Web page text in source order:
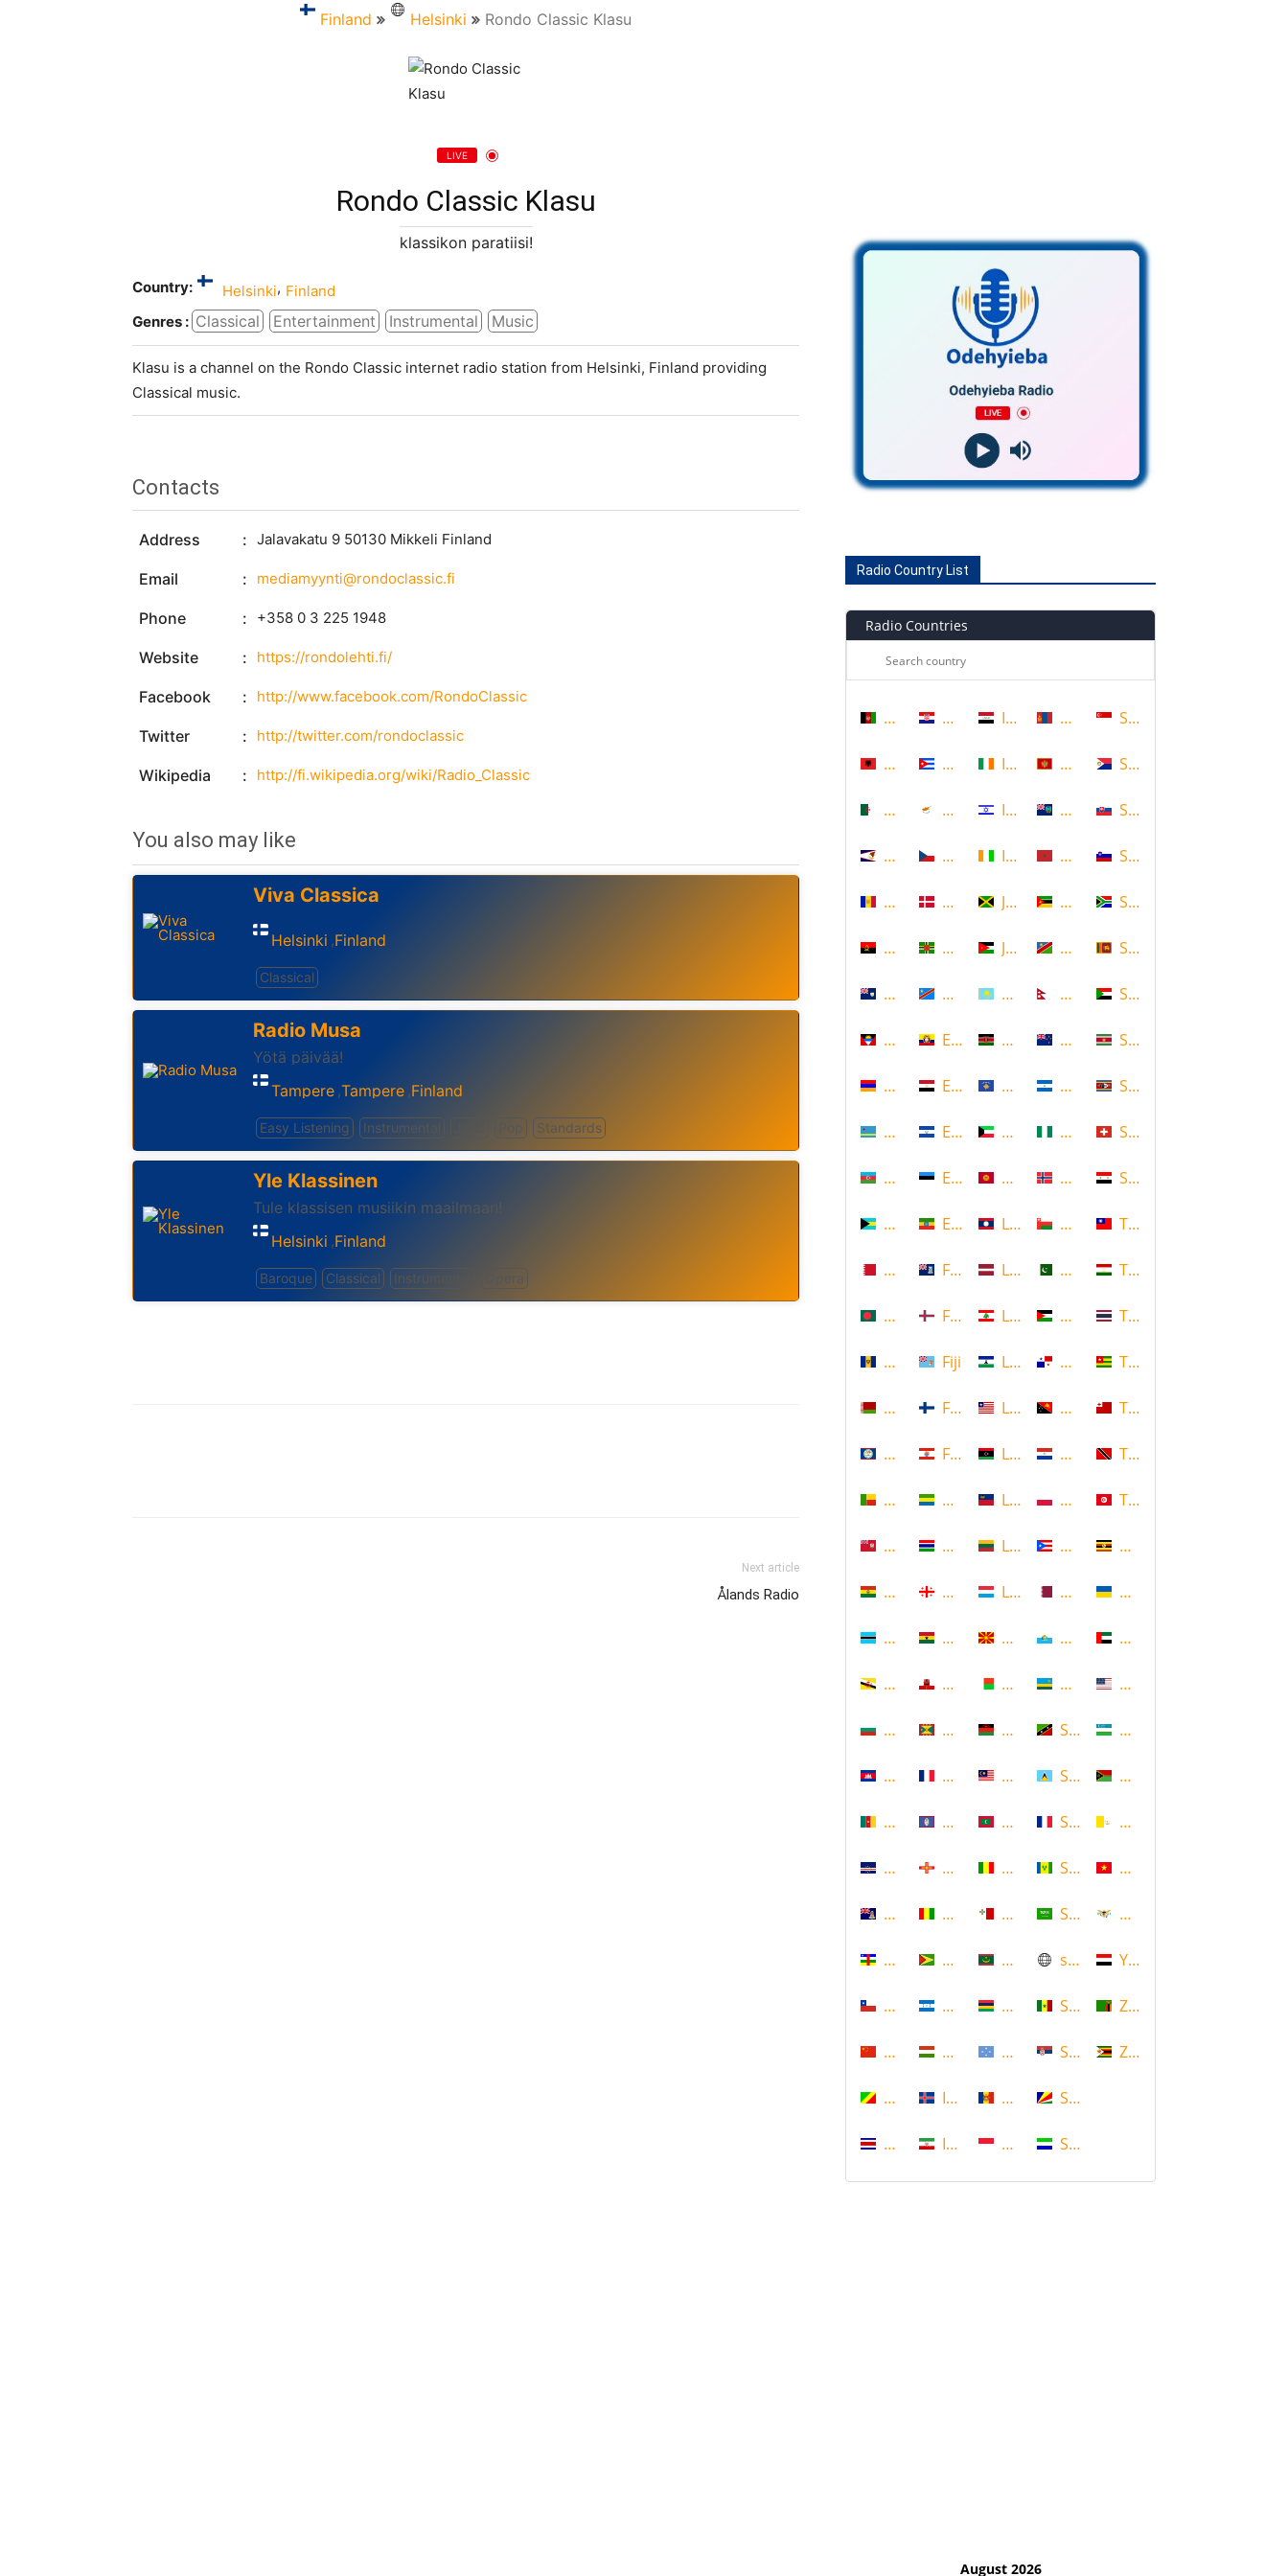
Finland Helsinki Rondo Classic Klasu
LIVE
Rondo Classic Klasu
klassikon paratiisi!
Country: Helsinki, Finland
Genres : Classical Entertainment Instrumental Music
Klasu is a channel on the Rondo Classic internet radio station from Helsinki, Finland providing
Classical music.
Contacts
Address Jalavakatu 9 50130 Mikkeli Finland
Email mediamyynti@rondoclassic.fi
Phone +358 0 3 225 1948
Website https://rondolehti.fi/
Facebook http://www.facebook.com/RondoClassic
Twitter http://twitter.com/rondoclassic
Wikipedia http://fi.wikipedia.org/wiki/Radio_Classic
You also may like
Viva Classica
Helsinki ,Finland
Classical
Radio Musa
Yötä päivää!
Tampere ,Tampere ,Finland
Easy Listening Instrumental Standards
Yle Klassinen
Tule klassisen musiikin maailmaan!
Helsinki ,Finland
Baroque Classical Instrumental
Next article
Ålands Radio
Radio Country List
Radio Countries
Afghanistan
Albania
Algeria
American Samoa
Andorra
Angola
Anguilla
Antigua and Barbuda
Armenia
Aruba
Azerbaijan
Bahamas
Bahrain
Bangladesh
Barbados
Belarus
Belize
Benin
Bermuda
Bolivia
Botswana
Brunei
Bulgaria
Cambodia
Cameroon
Cape Verde
Cayman Islands
Central African Republic
Chile
China
Congo
Costa Rica
Croatia
Cuba
Cyprus
Czech Republic
Denmark
Dominica
DR Congo
Ecuador
Egypt
El Salvador
Estonia
Ethiopia
Falkland Islands
Faroe Islands, Denmark
Fiji
Finland
French Polynesia
Gabon
Gambia
Georgia
Ghana
Gibraltar
Grenada
Guadeloupe
Guam
Guernsey
Guinea
Guyana
Honduras
Hungary
Iceland
Iran
Iraq
Ireland
Israel
Ivory Coast
Jamaica
Jordan
Kazakhstan
Kenya
Kosovo
Kuwait
Kyrgyzstan
Laos
Latvia
Lebanon
Lesotho
Liberia
Libya
Liechtenstein
Lithuania
Luxembourg
Macedonia
Madagascar
Malawi
Malaysia
Maldives
Mali
Malta
Mauritania
Mauritius
Micronesia
Moldova
Monaco
Mongolia
Montenegro
Montserrat
Morocco
Mozambique
Namibia
Nepal
New Zealand
Nicaragua
Nigeria
Norway
Oman
Pakistan
Palestine
Panama
Papua New Guinea
Paraguay
Poland
Puerto Rico
Qatar
Republic of San Marino
Rwanda
Saint Kitts and Nevis
Saint Lucia
Saint Martin
Saint Vincent and the
Saudi Arabia
scotland
Senegal
Serbia
Seychelles
Sierra Leone
Singapore
Sint Maarten
Slovakia
Slovenia
South Africa
Sri Lanka
Sudan
Suriname
Swaziland
Switzerland
Syria
Taiwan
Tajikistan
Thailand
Togo
Tonga
Trinidad and Tobago
Tunisia
Uganda
Ukraine
United Arab Emirates
United States
Uzbekistan
Vanuatu
Vatican
Vietnam
Virgin Islands (US)
Yemen
Zambia
Zimbabwe
August 2026